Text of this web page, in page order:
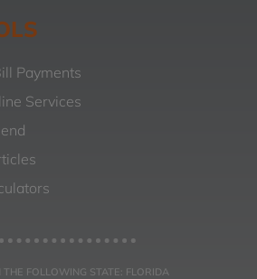
Payments
Services
THE FOLLOWING STATE: FLORIDA